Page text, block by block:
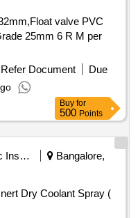
valve PVC
25mm 6 R M per
Refer Document
Due
Buy for
500 Points
Scientific Instruments
Bangalore,
Dry Coolant Spray (